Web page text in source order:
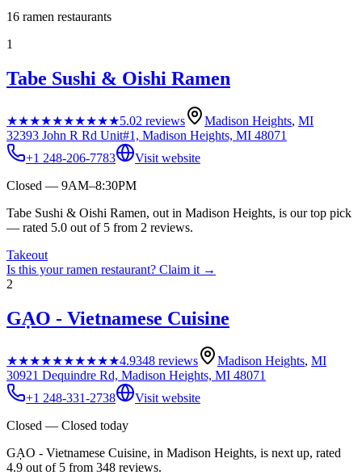
16 ramen restaurants
1
Tabe Sushi & Oishi Ramen
★★★★★★★★★★5.02 reviews Madison Heights, MI
32393 John R Rd Unit#1, Madison Heights, MI 48071
+1 248-206-7783
Visit website
Closed — 9AM–8:30PM
Tabe Sushi & Oishi Ramen, out in Madison Heights, is our top pick
— rated 5.0 out of 5 from 2 reviews.
Takeout
Is this yourramen restaurant? Claim it →
2
GẠO - Vietnamese Cuisine
★★★★★★★★★★4.9348 reviews Madison Heights, MI
30921 Dequindre Rd, Madison Heights, MI 48071
+1 248-331-2738
Visit website
Closed — Closed today
GẠO - Vietnamese Cuisine, in Madison Heights, is next up, rated
4.9 out of 5 from 348 reviews.